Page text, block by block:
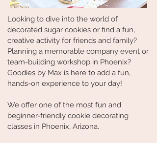
Looking to dive into the world of
decorated sugar cookies or find a fun,
creative activity for friends and family?
Planning a memorable company event or
team-building workshop in Phoenix?
Goodies by Max is here to add a fun,
hands-on experience to your day!
We offer one of the most fun and
beginner-friendly cookie decorating
classes in Phoenix, Arizona.